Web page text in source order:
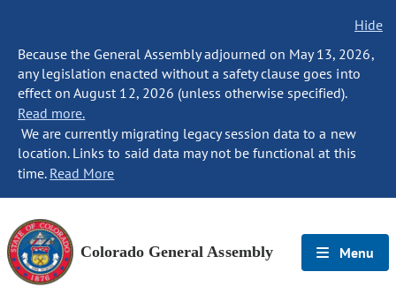
Hide
Because the General Assembly adjourned on May 13, 2026,
any legislation enacted without a safety clause goes into
effect on August 12, 2026 (unless otherwise specified).
Read more.
We are currently migrating legacy session data to a new
location. Links to said data may not be functional at this
time. Read More
Colorado General Assembly Menu